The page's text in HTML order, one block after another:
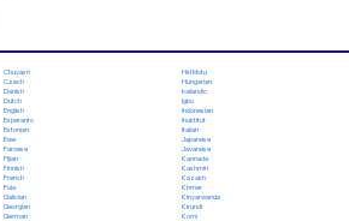
Chuvash
Czech
Danish
Dutch
English
Esperanto
Estonian
Ewe
Faroese
Fijian
Finnish
French
Fula
Galician
Georgian
German
Hiri Motu
Hungarian
Icelandic
Igbo
Indonesian
Inuktitut
Italian
Japanese
Javanese
Kannada
Kashmiri
Kazakh
Khmer
Kinyarwanda
Kirundi
Komi